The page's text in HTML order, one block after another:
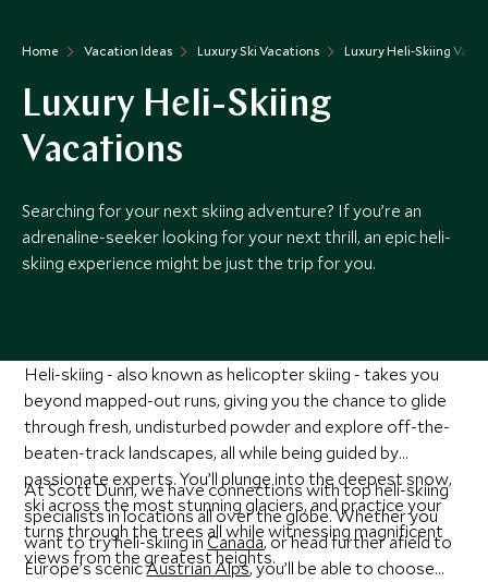
Home Vacation Ideas Luxury Ski Vacations Luxury Heli-Skiing
Luxury Heli-Skiing
Vacations
Searching for your next skiing adventure? If you’re an
adrenaline-seeker looking for your next thrill, an epic heli-
skiing experience might be just the trip for you.
Heli-skiing - also known as helicopter skiing - takes you
beyond mapped-out runs, giving you the chance to glide
through fresh, undisturbed powder and explore off-the-
beaten-track landscapes, all while being guided by
passionate experts. You’ll plunge into the deepest snow,
ski across the most stunning glaciers, and practice your
turns through the trees all while witnessing magnificent
views from the greatest heights.
At Scott Dunn, we have connections with top heli-skiing
specialists in locations all over the globe. Whether you
want to try heli-skiing in Canada, or head further afield to
Europe’s scenicAustrian Alps, you’ll be able to choose